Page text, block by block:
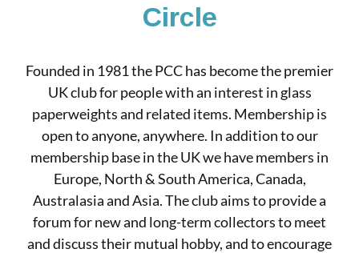
Circle
Founded in 1981 the PCC has become the premier
UK club for people with an interest in glass
paperweights and related items. Membership is
open to anyone, anywhere. In addition to our
membership base in the UK we have members in
Europe, North & South America, Canada,
Australasia and Asia. The club aims to provide a
forum for new and long-term collectors to meet
and discuss their mutual hobby, and to encourage